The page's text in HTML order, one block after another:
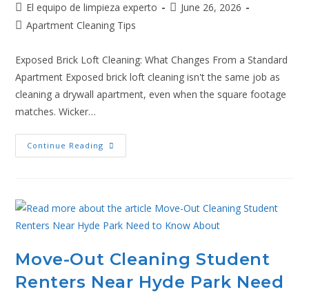
El equipo de limpieza experto
June 26, 2026
Apartment Cleaning Tips
Exposed Brick Loft Cleaning: What Changes From a Standard
Apartment Exposed brick loft cleaning isn't the same job as
cleaning a drywall apartment, even when the square footage
matches. Wicker…
Continue Reading
Move-Out Cleaning Student
Renters Near Hyde Park Need